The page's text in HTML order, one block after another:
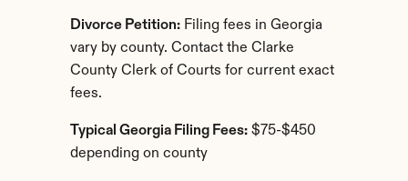
Divorce Petition: Filing fees in Georgia
vary by county. Contact the Clarke
County Clerk of Courts for current exact
fees.
Typical Georgia Filing Fees: $75-$450
depending on county